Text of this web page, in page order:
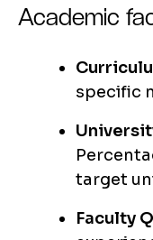
Academic
specific
target
Faculty